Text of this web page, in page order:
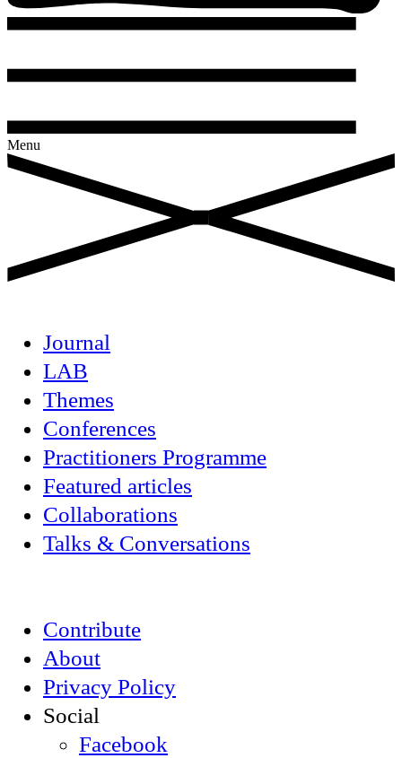
Menu
Journal
LAB
Themes
Conferences
Practitioners Programme
Featured articles
Collaborations
Talks & Conversations
Contribute
About
Privacy Policy
Social
Facebook